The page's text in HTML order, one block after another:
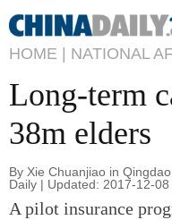
HOME | NATIONAL
Long-term
38m elders
By Xie Chuanjiao in
Daily | Updated: 2017-12-08
A pilot insurance